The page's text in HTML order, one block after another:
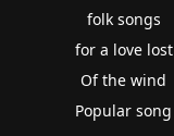
folk songs
for a love lost
Of the wind
Popular song